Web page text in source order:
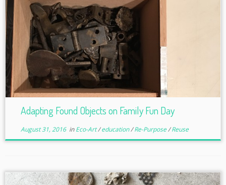
Adapting Found Objects on Family Fun Day
August 31, 2016inEco-Art/education/Re-Purpose/Reuse